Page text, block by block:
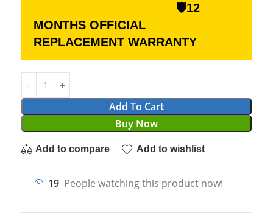
🛡12
MONTHS OFFICIAL
REPLACEMENT WARRANTY
Add To Cart
Buy Now
Add to compare Add to wishlist
19 People watching this product now!